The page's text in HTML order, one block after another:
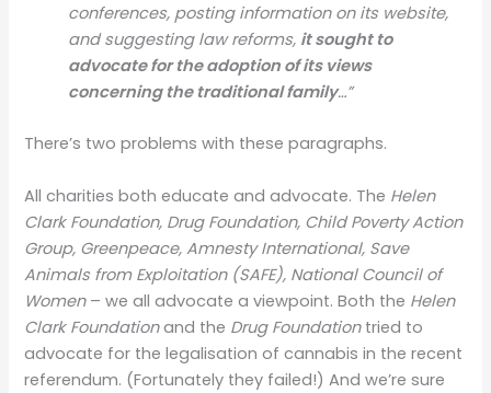
conferences, posting information on its website,
and suggesting law reforms, it sought to
advocate for the adoption of its views
concerning the traditional family…”
There’s two problems with these paragraphs.
All charities both educate and advocate. The Helen
Clark Foundation, Drug Foundation, Child Poverty Action
Group, Greenpeace, Amnesty International, Save
Animals from Exploitation (SAFE), National Council of
Women– we all advocate a viewpoint. Both the Helen
Clark Foundationand the Drug Foundationtried to
advocate for the legalisation of cannabis in the recent
referendum. (Fortunately they failed!) And we’re sure